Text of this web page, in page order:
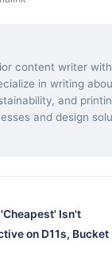
content writer
in writing
and
and design
Isn't
on D11s, Bucket